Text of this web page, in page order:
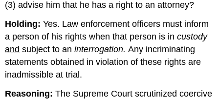
(3) advise him that he has a right to an attorney?
Holding:Yes. Law enforcement officers must inform
a person of his rights when that person is incustody
and subject to aninterrogation.Any incriminating
statements obtained in violation of these rights are
inadmissible at trial.
Reasoning:The Supreme Court scrutinized coercive